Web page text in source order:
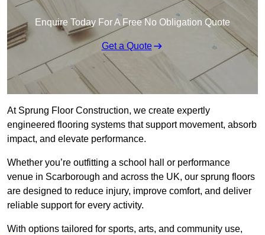
Enquire Today For A Free No Obligation Quote
Get a Quote
At Sprung Floor Construction, we create expertly
engineered flooring systems that support movement, absorb
impact, and elevate performance.
Whether you’re outfitting a school hall or performance
venue in Scarborough and across the UK, our sprung floors
are designed to reduce injury, improve comfort, and deliver
reliable support for every activity.
With options tailored for sports, arts, and community use,